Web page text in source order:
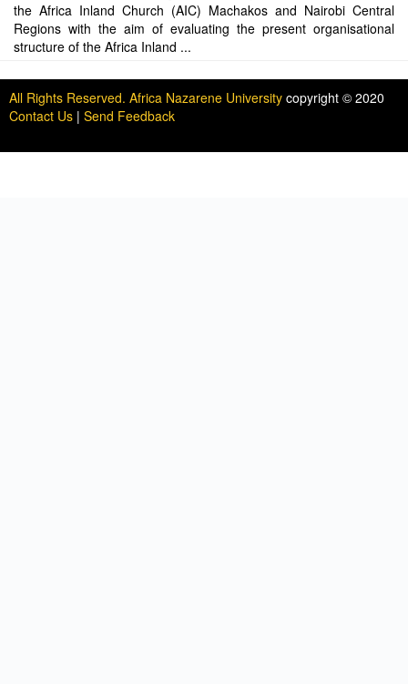
the Africa Inland Church (AIC) Machakos and Nairobi Central
Regions with the aim of evaluating the present organisational
structure of the Africa Inland ...
All Rights Reserved. Africa Nazarene University copyright © 2020
Contact Us | Send Feedback